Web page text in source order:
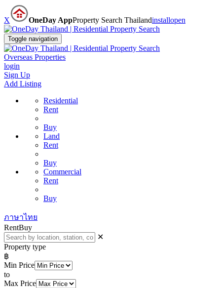
X OneDay AppProperty Search Thailandinstallopen
Toggle navigation
Overseas Properties
login
Sign Up
Add Listing
Residential
Rent
Buy
Land
Rent
Buy
Commercial
Rent
Buy
ภาษาไทย
RentBuy
✕
Property type
฿
Min Price
to
Max Price